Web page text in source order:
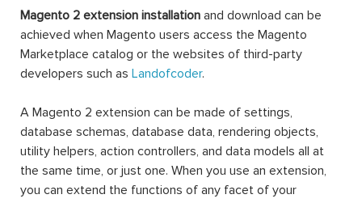
Magento 2 extension installation and download can be
achieved when Magento users access the Magento
Marketplace catalog or the websites of third-party
developers such as Landofcoder.
A Magento 2 extension can be made of settings,
database schemas, database data, rendering objects,
utility helpers, action controllers, and data models all at
the same time, or just one. When you use an extension,
you can extend the functions of any facet of your